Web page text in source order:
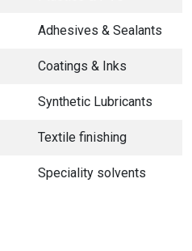
Adhesives & Sealants
Coatings & Inks
Synthetic Lubricants
Textile finishing
Speciality solvents